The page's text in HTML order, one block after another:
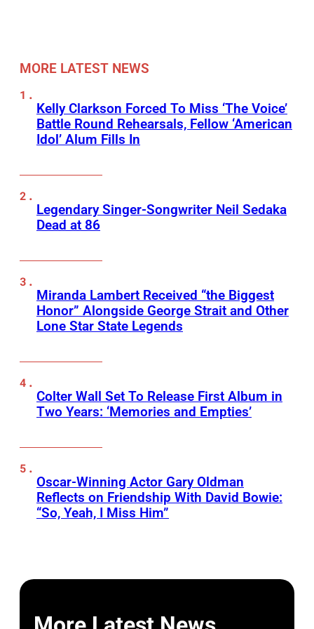
MORE LATEST NEWS
Kelly Clarkson Forced To Miss ‘The Voice’
Battle Round Rehearsals, Fellow ‘American
Idol’ Alum Fills In
Legendary Singer-Songwriter Neil Sedaka
Dead at 86
Miranda Lambert Received “the Biggest
Honor” Alongside George Strait and Other
Lone Star State Legends
Colter Wall Set To Release First Album in
Two Years: ‘Memories and Empties’
Oscar-Winning Actor Gary Oldman
Reflects on Friendship With David Bowie:
“So, Yeah, I Miss Him”